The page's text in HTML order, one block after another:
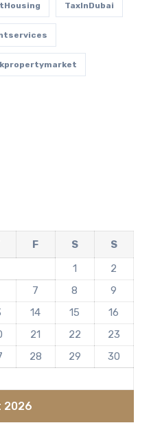
TaxInDubai
2026
F S
S
1
2
7 8
9
14 15
16
21 22
23
28 29
30